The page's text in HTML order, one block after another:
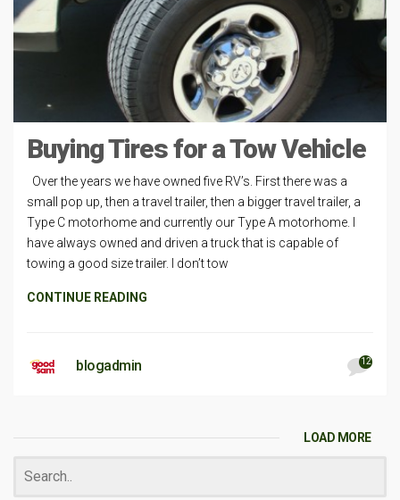
Buying Tires for a Tow Vehicle
Over the years we have owned five RV’s. First there was a
small pop up, then a travel trailer, then a bigger travel trailer, a
Type C motorhome and currently our Type A motorhome. I
have always owned and driven a truck that is capable of
towing a good size trailer. I don’t tow
CONTINUE READING
blogadmin 12
LOAD MORE